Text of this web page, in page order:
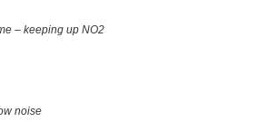
– keeping up NO2
noise